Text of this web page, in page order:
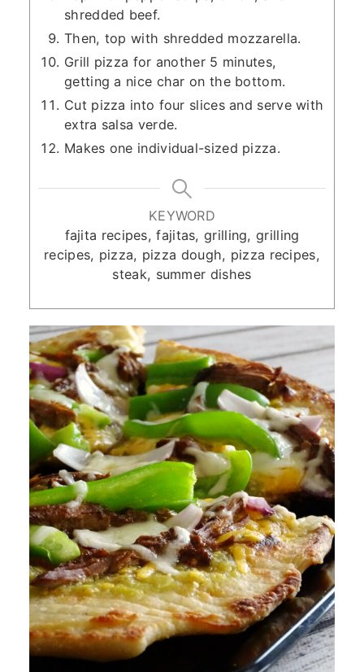
shredded beef.
Then, top with shredded mozzarella.
Grill pizza for another 5 minutes,
getting a nice char on the bottom.
Cut pizza into four slices and serve with
extra salsa verde.
Makes one individual-sized pizza.
KEYWORD
fajita recipes, fajitas, grilling, grilling
recipes, pizza, pizza dough, pizza recipes,
steak, summer dishes